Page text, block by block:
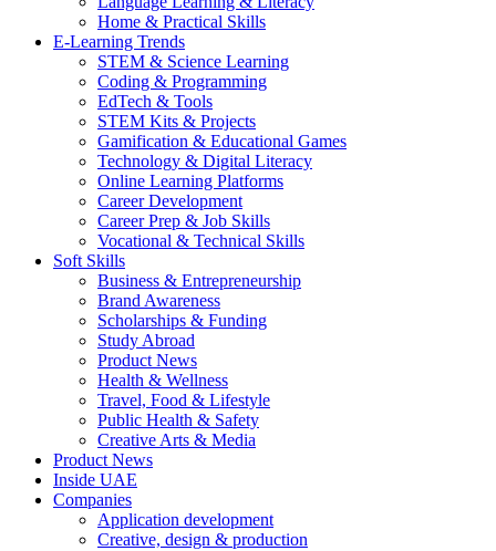
Home & Practical Skills
E-Learning Trends
STEM & Science Learning
Coding & Programming
EdTech & Tools
STEM Kits & Projects
Gamification & Educational Games
Technology & Digital Literacy
Online Learning Platforms
Career Development
Career Prep & Job Skills
Vocational & Technical Skills
Soft Skills
Business & Entrepreneurship
Brand Awareness
Scholarships & Funding
Study Abroad
Product News
Health & Wellness
Travel, Food & Lifestyle
Public Health & Safety
Creative Arts & Media
Product News
Inside UAE
Companies
Application development
Creative, design & production